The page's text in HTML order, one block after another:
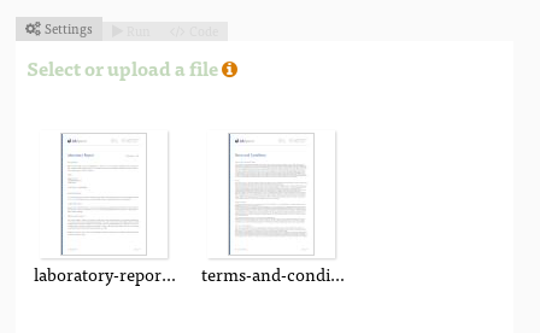
Settings
Select or upload a file
laboratory-report.pdf terms-and-conditions.pdf